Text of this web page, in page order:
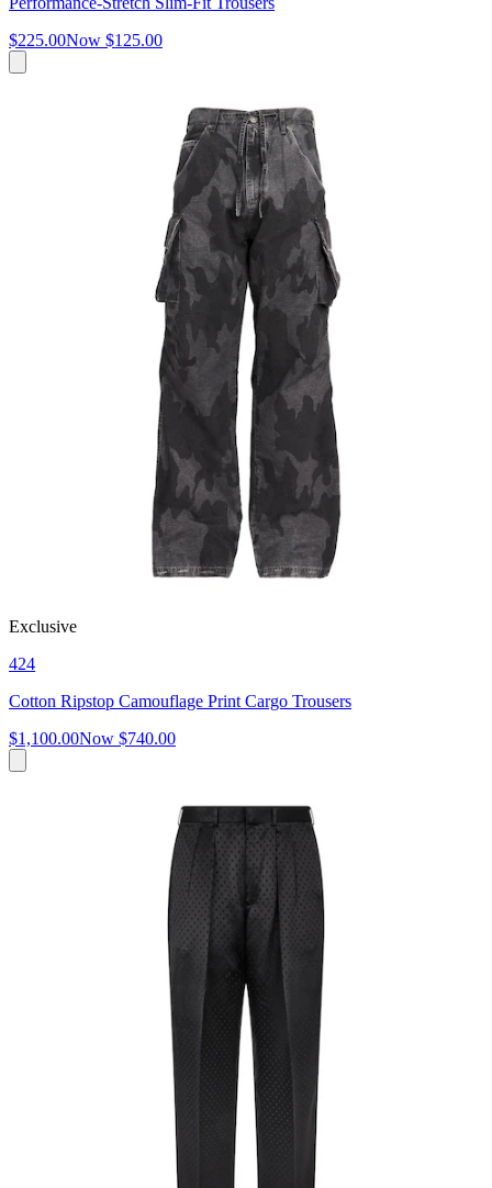
$225.00Now $125.00
Exclusive
424
Cotton Ripstop Camouflage Print Cargo Trousers
$1,100.00Now $740.00